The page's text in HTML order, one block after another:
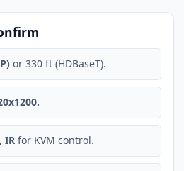
or 330 ft (HDBaseT).
IR for KVM control.